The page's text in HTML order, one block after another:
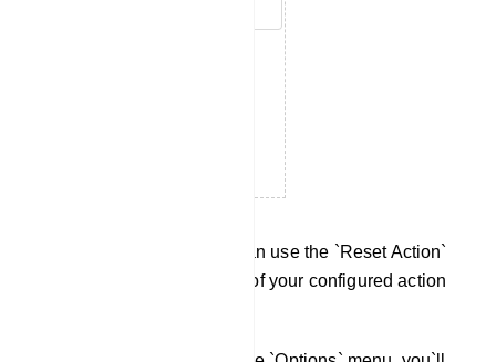
Reset Action Button: You can use the `Reset Action`
button to delete or reset all of your configured action